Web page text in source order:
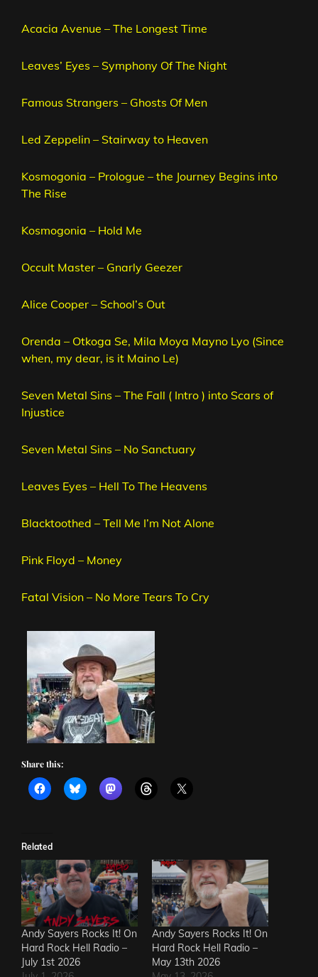
Acacia Avenue – The Longest Time
Leaves’ Eyes – Symphony Of The Night
Famous Strangers – Ghosts Of Men
Led Zeppelin – Stairway to Heaven
Kosmogonia – Prologue – the Journey Begins into
The Rise
Kosmogonia – Hold Me
Occult Master – Gnarly Geezer
Alice Cooper – School’s Out
Orenda – Otkoga Se, Mila Moya Mayno Lyo (Since
when, my dear, is it Maino Le)
Seven Metal Sins – The Fall ( Intro ) into Scars of
Injustice
Seven Metal Sins – No Sanctuary
Leaves Eyes – Hell To The Heavens
Blacktoothed – Tell Me I’m Not Alone
Pink Floyd – Money
Fatal Vision – No More Tears To Cry
Share this:
Related
Andy Sayers Rocks It! On
Hard Rock Hell Radio –
July 1st 2026
Andy Sayers Rocks It! On
Hard Rock Hell Radio –
May 13th 2026